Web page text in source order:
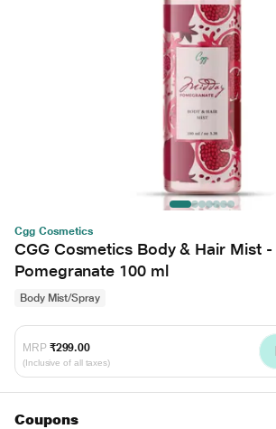
Cgg Cosmetics
CGG Cosmetics Body & Hair Mist
Pomegranate 100 ml
Body Mist/Spray
MRP ₹299.00
(Inclusive of all taxes)
Coupons